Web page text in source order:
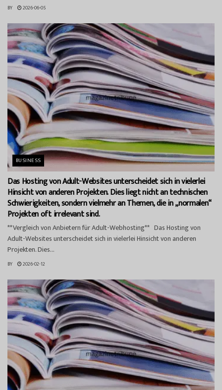
BY 2026-06-05
BUSINESS
Das Hosting von Adult-Websites unterscheidet sich in vielerlei
Hinsicht von anderen Projekten. Dies liegt nicht an technischen
Schwierigkeiten, sondern vielmehr an Themen, die in „normalen“
Projekten oft irrelevant sind.
**Vergleich von Anbietern für Adult-Webhosting** Das Hosting von
Adult-Websites unterscheidet sich in vielerlei Hinsicht von anderen
Projekten. Dies...
BY 2026-02-12